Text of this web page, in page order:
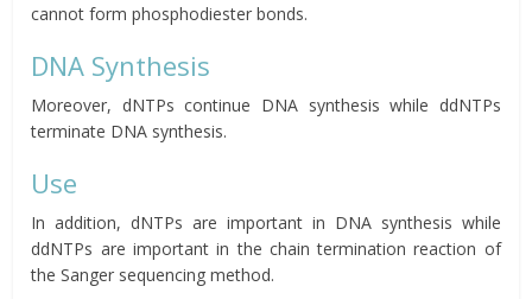
cannot form phosphodiester bonds.
DNA Synthesis
Moreover, dNTPs continue DNA synthesis while ddNTPs
terminate DNA synthesis.
Use
In addition, dNTPs are important in DNA synthesis while
ddNTPs are important in the chain termination reaction of
the Sanger sequencing method.